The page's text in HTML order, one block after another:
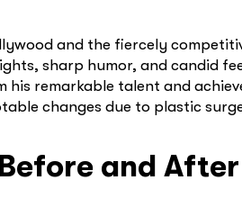
and the fiercely
sharp humor, and candid
his remarkable talent and
changes due to plastic
and